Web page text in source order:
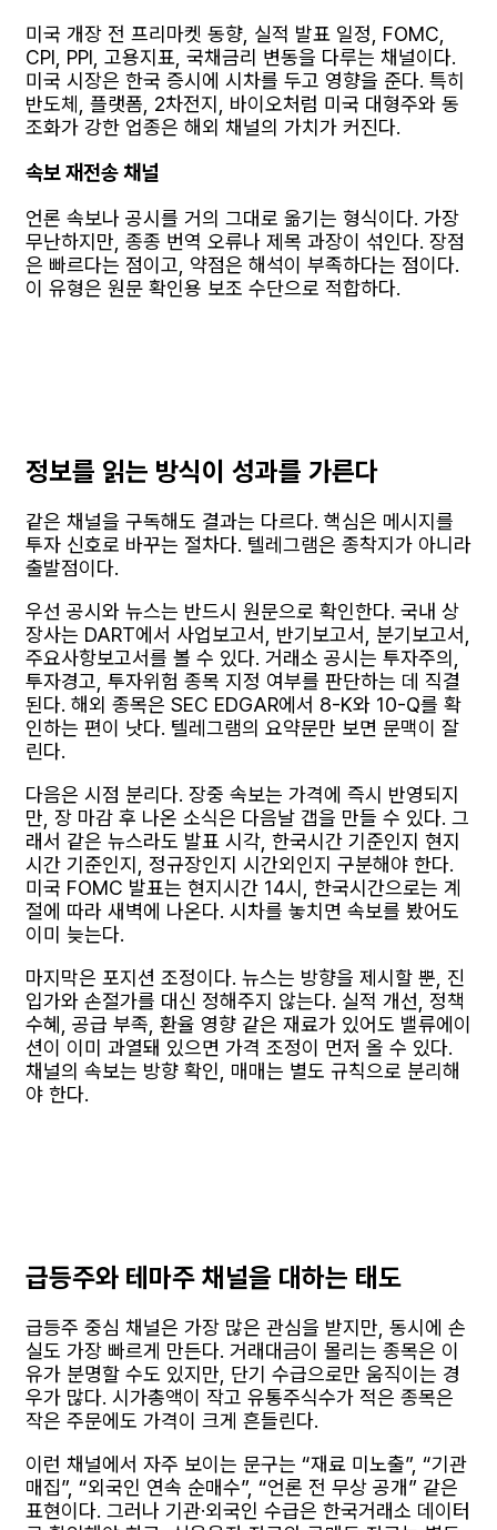
미국 개장 전 프리마켓 동향, 실적 발표 일정, FOMC,
CPI, PPI, 고용지표, 국채금리 변동을 다루는 채널이다.
미국 시장은 한국 증시에 시차를 두고 영향을 준다. 특히
반도체, 플랫폼, 2차전지, 바이오처럼 미국 대형주와 동
조화가 강한 업종은 해외 채널의 가치가 커진다.
속보 재전송 채널
언론 속보나 공시를 거의 그대로 옮기는 형식이다. 가장
무난하지만, 종종 번역 오류나 제목 과장이 섞인다. 장점
은 빠르다는 점이고, 약점은 해석이 부족하다는 점이다.
이 유형은 원문 확인용 보조 수단으로 적합하다.
정보를 읽는 방식이 성과를 가른다
같은 채널을 구독해도 결과는 다르다. 핵심은 메시지를
투자 신호로 바꾸는 절차다. 텔레그램은 종착지가 아니라
출발점이다.
우선 공시와 뉴스는 반드시 원문으로 확인한다. 국내 상
장사는 DART에서 사업보고서, 반기보고서, 분기보고서,
주요사항보고서를 볼 수 있다. 거래소 공시는 투자주의,
투자경고, 투자위험 종목 지정 여부를 판단하는 데 직결
된다. 해외 종목은 SEC EDGAR에서 8-K와 10-Q를 확
인하는 편이 낫다. 텔레그램의 요약문만 보면 문맥이 잘
린다.
다음은 시점 분리다. 장중 속보는 가격에 즉시 반영되지
만, 장 마감 후 나온 소식은 다음날 갭을 만들 수 있다. 그
래서 같은 뉴스라도 발표 시각, 한국시간 기준인지 현지
시간 기준인지, 정규장인지 시간외인지 구분해야 한다.
미국 FOMC 발표는 현지시간 14시, 한국시간으로는 계
절에 따라 새벽에 나온다. 시차를 놓치면 속보를 봤어도
이미 늦는다.
마지막은 포지션 조정이다. 뉴스는 방향을 제시할 뿐, 진
입가와 손절가를 대신 정해주지 않는다. 실적 개선, 정책
수혜, 공급 부족, 환율 영향 같은 재료가 있어도 밸류에이
션이 이미 과열돼 있으면 가격 조정이 먼저 올 수 있다.
채널의 속보는 방향 확인, 매매는 별도 규칙으로 분리해
야 한다.
급등주와 테마주 채널을 대하는 태도
급등주 중심 채널은 가장 많은 관심을 받지만, 동시에 손
실도 가장 빠르게 만든다. 거래대금이 몰리는 종목은 이
유가 분명할 수도 있지만, 단기 수급으로만 움직이는 경
우가 많다. 시가총액이 작고 유통주식수가 적은 종목은
작은 주문에도 가격이 크게 흔들린다.
이런 채널에서 자주 보이는 문구는 “재료 미노출”, “기관
매집”, “외국인 연속 순매수”, “언론 전 무상 공개” 같은
표현이다. 그러나 기관·외국인 수급은 한국거래소 데이터